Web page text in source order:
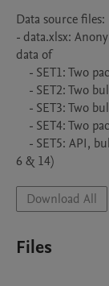
Data source files:
- data.xlsx:
data of
6 & 14)
Download All
Files